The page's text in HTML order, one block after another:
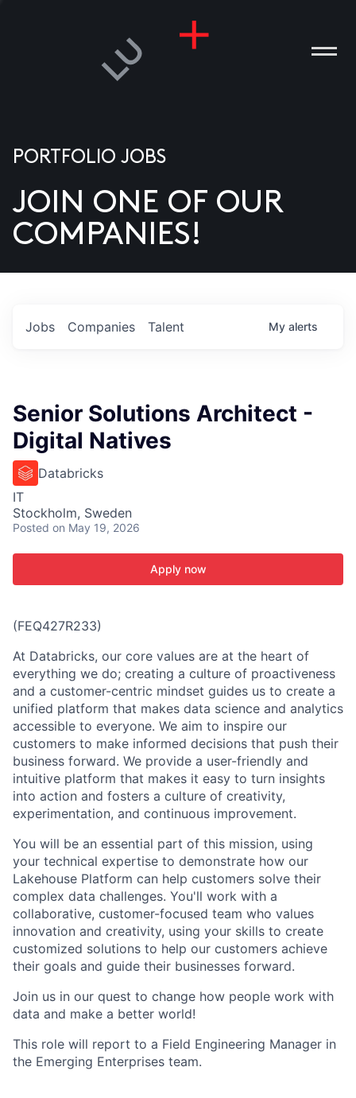
US
PORTFOLIO JOBS
JOIN ONE OF OUR
COMPANIES!
Jobs Companies Talent My alerts
Senior Solutions Architect -
Digital Natives
Databricks
IT
Stockholm, Sweden
Posted on May 19, 2026
Apply now
(FEQ427R233)
At Databricks, our core values are at the heart of
everything we do; creating a culture of proactiveness
and a customer-centric mindset guides us to create a
unified platform that makes data science and analytics
accessible to everyone. We aim to inspire our
customers to make informed decisions that push their
business forward. We provide a user-friendly and
intuitive platform that makes it easy to turn insights
into action and fosters a culture of creativity,
experimentation, and continuous improvement.
You will be an essential part of this mission, using
your technical expertise to demonstrate how our
Lakehouse Platform can help customers solve their
complex data challenges. You'll work with a
collaborative, customer-focused team who values
innovation and creativity, using your skills to create
customized solutions to help our customers achieve
their goals and guide their businesses forward.
Join us in our quest to change how people work with
data and make a better world!
This role will report to a Field Engineering Manager in
the Emerging Enterprises team.